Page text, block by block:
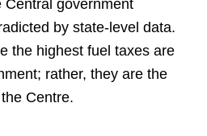
Central government
by state-level data.
the highest fuel taxes are
rather, they are the
Centre.